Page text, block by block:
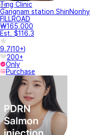
Ting Clinic
Gangnam station
FILLROAD
₩165,000
Est. $116.3
9.7(10+)
200+
Only
Purchase